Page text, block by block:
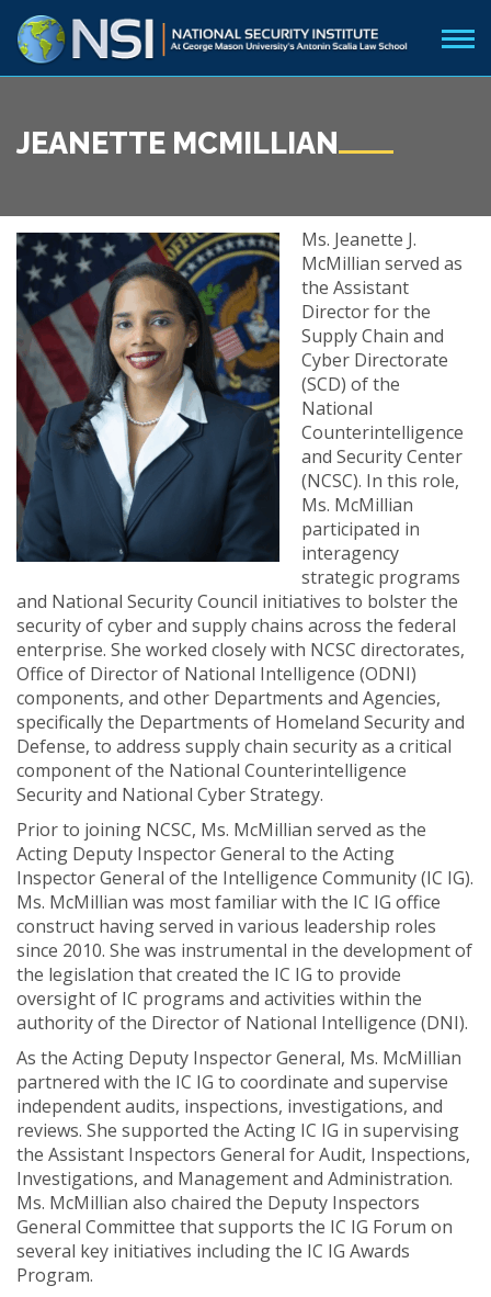
JEANETTE MCMILLIAN
Ms. Jeanette J.
McMillian served as
the Assistant
Director for the
Supply Chain and
Cyber Directorate
(SCD) of the
National
Counterintelligence
and Security Center
(NCSC). In this role,
Ms. McMillian
participated in
interagency
strategic programs
and National Security Council initiatives to bolster the
security of cyber and supply chains across the federal
enterprise. She worked closely with NCSC directorates,
Office of Director of National Intelligence (ODNI)
components, and other Departments and Agencies,
specifically the Departments of Homeland Security and
Defense, to address supply chain security as a critical
component of the National Counterintelligence
Security and National Cyber Strategy.
Prior to joining NCSC, Ms. McMillian served as the
Acting Deputy Inspector General to the Acting
Inspector General of the Intelligence Community (IC IG).
Ms. McMillian was most familiar with the IC IG office
construct having served in various leadership roles
since 2010. She was instrumental in the development of
the legislation that created the IC IG to provide
oversight of IC programs and activities within the
authority of the Director of National Intelligence (DNI).
As the Acting Deputy Inspector General, Ms. McMillian
partnered with the IC IG to coordinate and supervise
independent audits, inspections, investigations, and
reviews. She supported the Acting IC IG in supervising
the Assistant Inspectors General for Audit, Inspections,
Investigations, and Management and Administration.
Ms. McMillian also chaired the Deputy Inspectors
General Committee that supports the IC IG Forum on
several key initiatives including the IC IG Awards
Program.